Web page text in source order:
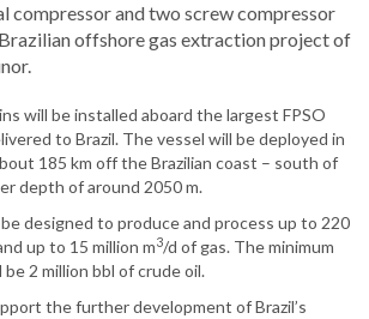
compressor and two screw compressor
offshore gas extraction project of
will be installed aboard the largest FPSO
to Brazil. The vessel will be deployed in
185 km off the Brazilian coast – south of
depth of around 2050 m.
designed to produce and process up to 220
up to 15 million m3/d of gas. The minimum
2 million bbl of crude oil.
the further development of Brazil’s